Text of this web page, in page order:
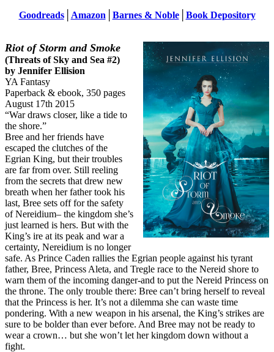
Goodreads│ Amazon Barnes & Noble│ Book Depository
Riot of Storm and Smoke
(Threats of Sky and Sea #2)
by Jennifer Ellision
YA Fantasy
Paperback & ebook, 350 pages
August 17th 2015
“War draws closer, like a tide to
the shore.”
Bree and her friends have
escaped the clutches of the
Egrian King, but their troubles
are far from over. Still reeling
from the secrets that drew new
breath when her father took his
last, Bree sets off for the safety
of Nereidium– the kingdom she’s
just learned is hers. But with the
King’s ire at its peak and war a
certainty, Nereidium is no longer
safe. As Prince Caden rallies the Egrian people against his tyrant
father, Bree, Princess Aleta, and Tregle race to the Nereid shore to
warn them of the incoming danger-and to put the Nereid Princess on
the throne. The only trouble there: Bree can’t bring herself to reveal
that the Princess is her. It’s not a dilemma she can waste time
pondering. With a new weapon in his arsenal, the King’s strikes are
sure to be bolder than ever before. And Bree may not be ready to
wear a crown… but she won’t let her kingdom down without a
fight.